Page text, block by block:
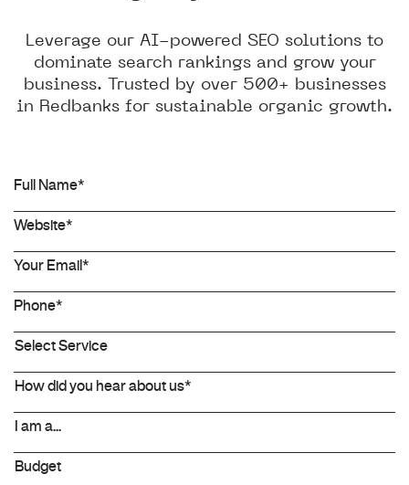
Leverage our AI-powered SEO solutions to
dominate search rankings and grow your
business. Trusted by over 500+ businesses
in Redbanks for sustainable organic growth.